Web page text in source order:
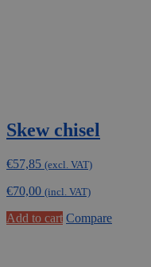
Skew chisel
€57,85 (excl. VAT)
€70,00 (incl. VAT)
Add to cart Compare